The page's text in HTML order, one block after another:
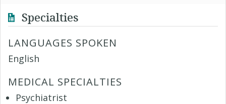
Specialties
LANGUAGES SPOKEN
English
MEDICAL SPECIALTIES
Psychiatrist